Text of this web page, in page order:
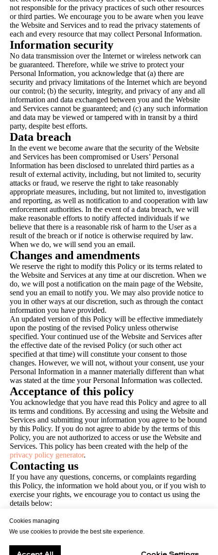
not responsible for the privacy practices of such other resources
or third parties. We encourage you to be aware when you leave
the Website and Services and to read the privacy statements of
each and every resource that may collect Personal Information.
Information security
No data transmission over the Internet or wireless network can
be guaranteed. Therefore, while we strive to protect your
Personal Information, you acknowledge that (a) there are
security and privacy limitations of the Internet which are beyond
our control; (b) the security, integrity, and privacy of any and all
information and data exchanged between you and the Website
and Services cannot be guaranteed; and (c) any such information
and data may be viewed or tampered with in transit by a third
party, despite best efforts.
Data breach
In the event we become aware that the security of the Website
and Services has been compromised or Users’ Personal
Information has been disclosed to unrelated third parties as a
result of external activity, including, but not limited to, security
attacks or fraud, we reserve the right to take reasonably
appropriate measures, including, but not limited to, investigation
and reporting, as well as notification to and cooperation with law
enforcement authorities. In the event of a data breach, we will
make reasonable efforts to notify affected individuals if we
believe that there is a reasonable risk of harm to the User as a
result of the breach or if notice is otherwise required by law.
When we do, we will send you an email.
Changes and amendments
We reserve the right to modify this Policy or its terms related to
the Website and Services at any time at our discretion. When we
do, we will post a notification on the main page of the Website,
send you an email to notify you. We may also provide notice to
you in other ways at our discretion, such as through the contact
information you have provided.
An updated version of this Policy will be effective immediately
upon the posting of the revised Policy unless otherwise
specified. Your continued use of the Website and Services after
the effective date of the revised Policy (or such other act
specified at that time) will constitute your consent to those
changes. However, we will not, without your consent, use your
Personal Information in a manner materially different than what
was stated at the time your Personal Information was collected.
Acceptance of this policy
You acknowledge that you have read this Policy and agree to all
its terms and conditions. By accessing and using the Website and
Services and submitting your information you agree to be bound
by this Policy. If you do not agree to abide by the terms of this
Policy, you are not authorized to access or use the Website and
Services. This policy has been created with the help of the
privacy policy generator.
Contacting us
If you have any questions, concerns, or complaints regarding
this Policy, the information we hold about you, or if you wish to
exercise your rights, we encourage you to contact us using the
details below:
We will attempt to resolve complaints and disputes and make
every reasonable effort to honor your wish to exercise your
timescales provided by applicable data protection laws.
Cookies managing
We use cookies to provide the best site experience.